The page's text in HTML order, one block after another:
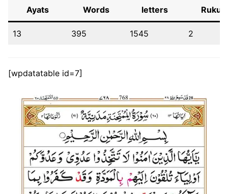
Ayats
Words
letters
Rukus
13 395 1545 2
[wpdatatable id=7]